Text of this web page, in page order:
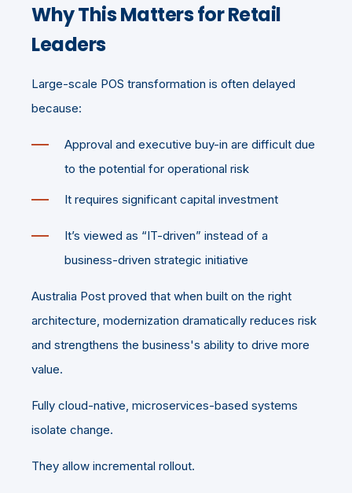
Why This Matters for Retail
Leaders
Large-scale POS transformation is often delayed
because:
Approval and executive buy-in are difficult due
to the potential for operational risk
It requires significant capital investment
It’s viewed as “IT-driven” instead of a
business-driven strategic initiative
Australia Post proved that when built on the right
architecture, modernization dramatically reduces risk
and strengthens the business's ability to drive more
value.
Fully cloud-native, microservices-based systems
isolate change.
They allow incremental rollout.